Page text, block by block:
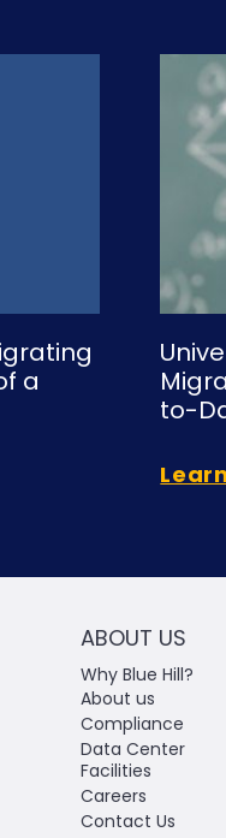
a
to-
ABOUT US
Why Blue Hill?
About us
Compliance
Data Center
Facilities
Careers
Contact Us